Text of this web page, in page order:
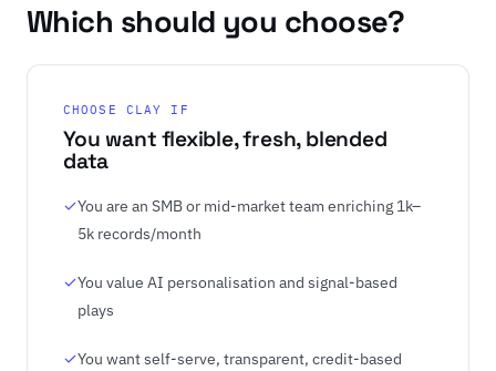
Which should you choose?
CHOOSE CLAY IF
You want flexible, fresh, blended
data
You are an SMB or mid-market team enriching 1k–
5k records/month
You value AI personalisation and signal-based
plays
You want self-serve, transparent, credit-based